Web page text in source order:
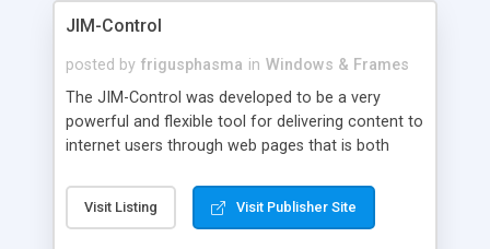
JIM-Control
posted by frigusphasma in Windows & Frames
The JIM-Control was developed to be a very
powerful and flexible tool for delivering content to
internet users through web pages that is both
web browser support, this web browser based
control allows your internet users to interact
Visit Listing Visit Publisher Site